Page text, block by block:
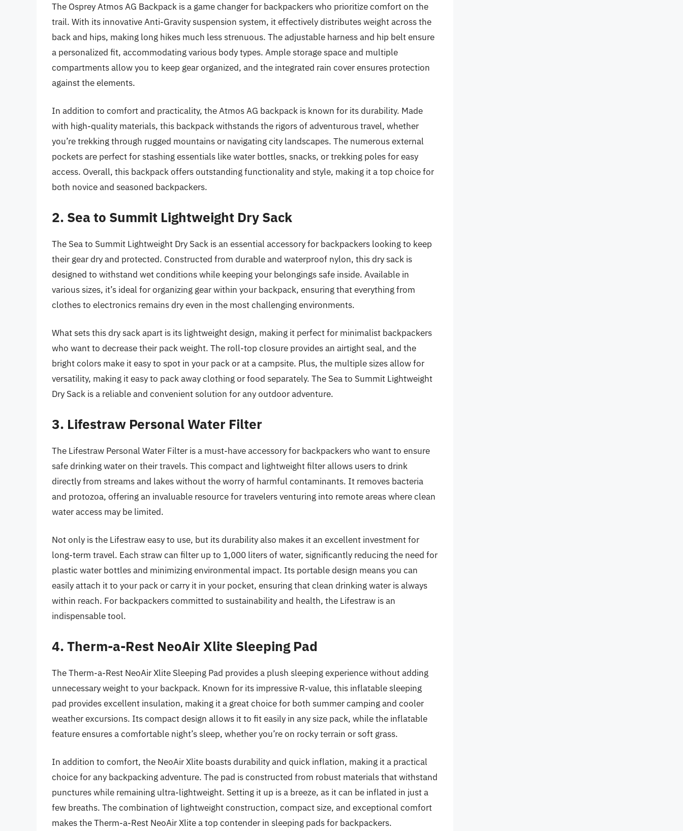
The Osprey Atmos AG Backpack is a game changer for backpackers who prioritize comfort on the
trail. With its innovative Anti-Gravity suspension system, it effectively distributes weight across the
back and hips, making long hikes much less strenuous. The adjustable harness and hip belt ensure
a personalized fit, accommodating various body types. Ample storage space and multiple
compartments allow you to keep gear organized, and the integrated rain cover ensures protection
against the elements.
In addition to comfort and practicality, the Atmos AG backpack is known for its durability. Made
with high-quality materials, this backpack withstands the rigors of adventurous travel, whether
you’re trekking through rugged mountains or navigating city landscapes. The numerous external
pockets are perfect for stashing essentials like water bottles, snacks, or trekking poles for easy
access. Overall, this backpack offers outstanding functionality and style, making it a top choice for
both novice and seasoned backpackers.
2. Sea to Summit Lightweight Dry Sack
The Sea to Summit Lightweight Dry Sack is an essential accessory for backpackers looking to keep
their gear dry and protected. Constructed from durable and waterproof nylon, this dry sack is
designed to withstand wet conditions while keeping your belongings safe inside. Available in
various sizes, it’s ideal for organizing gear within your backpack, ensuring that everything from
clothes to electronics remains dry even in the most challenging environments.
What sets this dry sack apart is its lightweight design, making it perfect for minimalist backpackers
who want to decrease their pack weight. The roll-top closure provides an airtight seal, and the
bright colors make it easy to spot in your pack or at a campsite. Plus, the multiple sizes allow for
versatility, making it easy to pack away clothing or food separately. The Sea to Summit Lightweight
Dry Sack is a reliable and convenient solution for any outdoor adventure.
3. Lifestraw Personal Water Filter
The Lifestraw Personal Water Filter is a must-have accessory for backpackers who want to ensure
safe drinking water on their travels. This compact and lightweight filter allows users to drink
directly from streams and lakes without the worry of harmful contaminants. It removes bacteria
and protozoa, offering an invaluable resource for travelers venturing into remote areas where clean
water access may be limited.
Not only is the Lifestraw easy to use, but its durability also makes it an excellent investment for
long-term travel. Each straw can filter up to 1,000 liters of water, significantly reducing the need for
plastic water bottles and minimizing environmental impact. Its portable design means you can
easily attach it to your pack or carry it in your pocket, ensuring that clean drinking water is always
within reach. For backpackers committed to sustainability and health, the Lifestraw is an
indispensable tool.
4. Therm-a-Rest NeoAir Xlite Sleeping Pad
The Therm-a-Rest NeoAir Xlite Sleeping Pad provides a plush sleeping experience without adding
unnecessary weight to your backpack. Known for its impressive R-value, this inflatable sleeping
pad provides excellent insulation, making it a great choice for both summer camping and cooler
weather excursions. Its compact design allows it to fit easily in any size pack, while the inflatable
feature ensures a comfortable night’s sleep, whether you’re on rocky terrain or soft grass.
In addition to comfort, the NeoAir Xlite boasts durability and quick inflation, making it a practical
choice for any backpacking adventure. The pad is constructed from robust materials that withstand
punctures while remaining ultra-lightweight. Setting it up is a breeze, as it can be inflated in just a
few breaths. The combination of lightweight construction, compact size, and exceptional comfort
makes the Therm-a-Rest NeoAir Xlite a top contender in sleeping pads for backpackers.